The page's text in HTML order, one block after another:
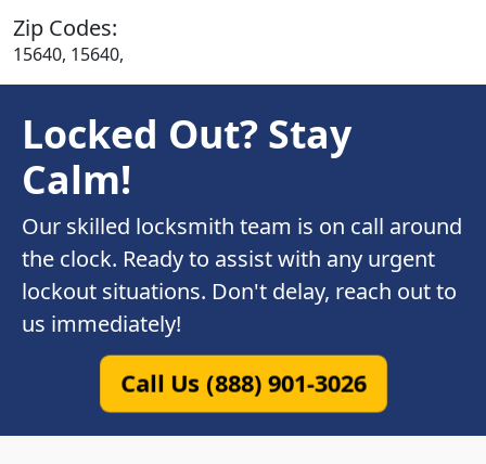
Zip Codes:
15640, 15640,
Locked Out? Stay
Calm!
Our skilled locksmith team is on call around
the clock. Ready to assist with any urgent
lockout situations. Don't delay, reach out to
us immediately!
Call Us (888) 901-3026